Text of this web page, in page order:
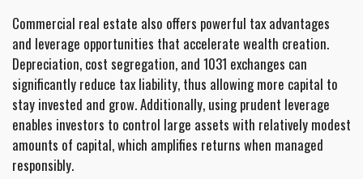
Commercial real estate also offers powerful tax advantages
and leverage opportunities that accelerate wealth creation.
Depreciation, cost segregation, and 1031 exchanges can
significantly reduce tax liability, thus allowing more capital to
stay invested and grow. Additionally, using prudent leverage
enables investors to control large assets with relatively modest
amounts of capital, which amplifies returns when managed
responsibly.